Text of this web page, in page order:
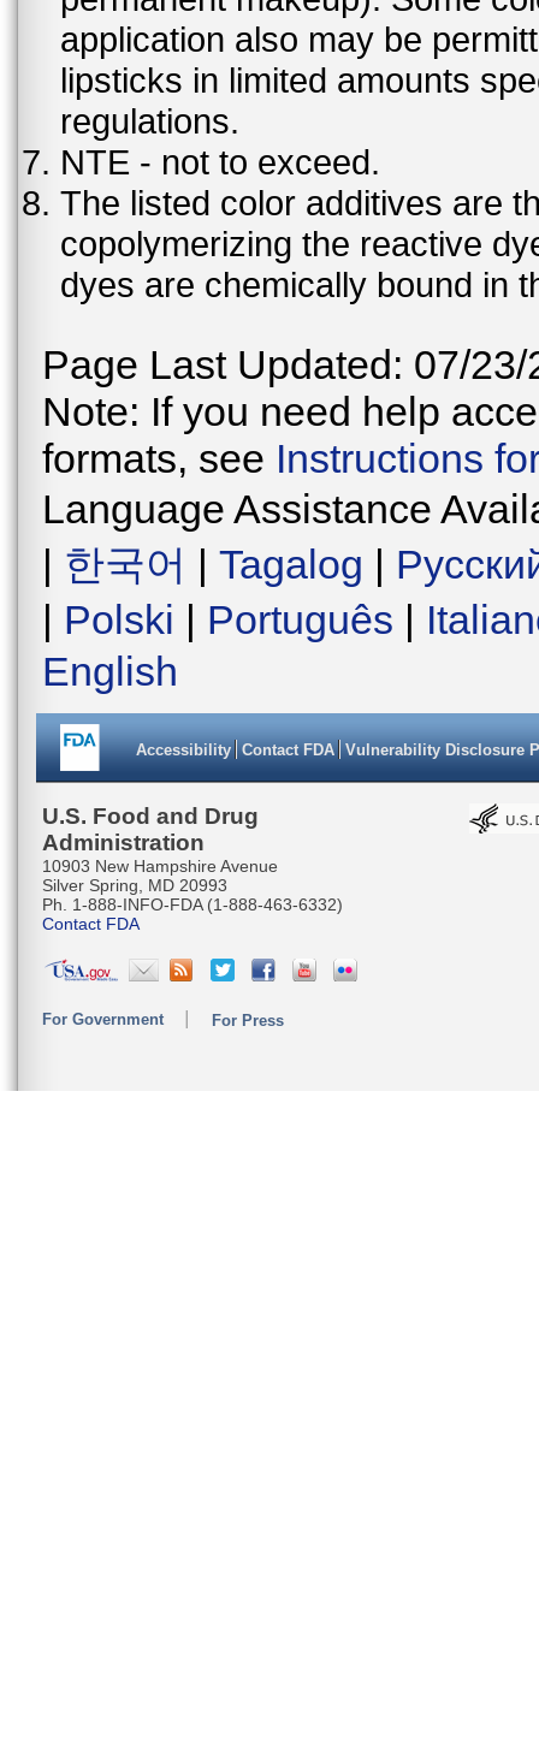
application also may be
lipsticks in limited amounts
regulations.
NTE - not to exceed.
The listed color additives are
copolymerizing the reactive
dyes are chemically bound in
Page Last Updated: 07/23/
Note: If you need help
formats, see Instructions
Language Assistance
| 한국어 | Tagalog |
| Polski | Português |
English
Accessibility Contact FDA Vulnerability Disclosure
U.S. Food and Drug
Administration
10903 New Hampshire Avenue
Silver Spring, MD 20993
Ph. 1-888-INFO-FDA (1-888-463-6332)
Contact FDA
For Government For Press